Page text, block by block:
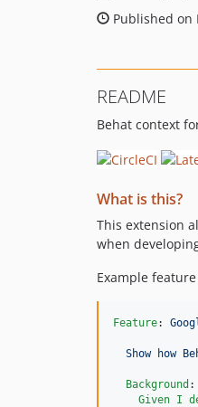
Published on
README
Behat context
What is this?
This extension
when
Example
Feature:
Show how
Background :
Given I